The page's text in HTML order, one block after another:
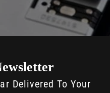
Delivered To Your